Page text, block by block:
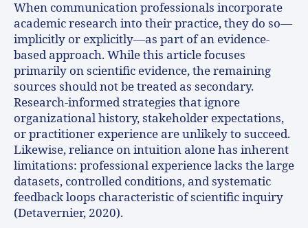
When communication professionals incorporate
academic research into their practice, they do so—
implicitly or explicitly—as part of an evidence-
based approach. While this article focuses
primarily on scientific evidence, the remaining
sources should not be treated as secondary.
Research-informed strategies that ignore
organizational history, stakeholder expectations,
or practitioner experience are unlikely to succeed.
Likewise, reliance on intuition alone has inherent
limitations: professional experience lacks the large
datasets, controlled conditions, and systematic
feedback loops characteristic of scientific inquiry
(Detavernier, 2020).